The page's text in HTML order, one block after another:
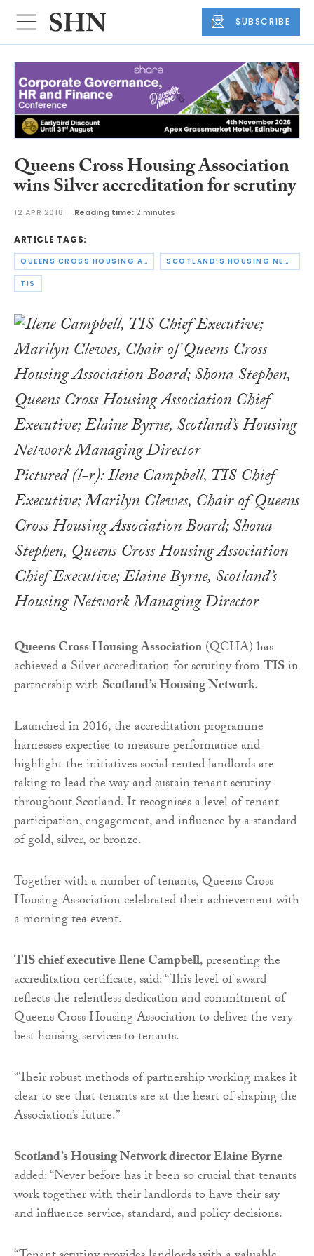
SUBSCRIBE
Queens Cross Housing Association
wins Silver accreditation for scrutiny
12 APR 2018 Reading time: 2 minutes
ARTICLE TAGS:
QUEENS CROSS HOUSING ASSOCIATION SCOTLAND’S HOUSING NETWORK
TIS
Pictured (l-r): Ilene Campbell, TIS Chief
Executive; Marilyn Clewes, Chair of Queens
Cross Housing Association Board; Shona
Stephen, Queens Cross Housing Association
Chief Executive; Elaine Byrne, Scotland’s
Housing Network Managing Director
Queens Cross Housing Association(QCHA) has
achieved a Silver accreditation for scrutiny fromTISin
partnership withScotland’s Housing Network.
Launched in 2016, the accreditation programme
harnesses expertise to measure performance and
highlight the initiatives social rented landlords are
taking to lead the way and sustain tenant scrutiny
throughout Scotland. It recognises a level of tenant
participation, engagement, and influence by a standard
of gold, silver, or bronze.
Together with a number of tenants, Queens Cross
Housing Association celebrated their achievement with
a morning tea event.
TIS chief executive Ilene Campbell, presenting the
accreditation certificate, said: “This level of award
reflects the relentless dedication and commitment of
Queens Cross Housing Association to deliver the very
best housing services to tenants.
“Their robust methods of partnership working makes it
clear to see that tenants are at the heart of shaping the
Association’s future.”
Scotland’s Housing Network director Elaine Byrne
added: “Never before has it been so crucial that tenants
work together with their landlords to have their say
and influence service, standard, and policy decisions.